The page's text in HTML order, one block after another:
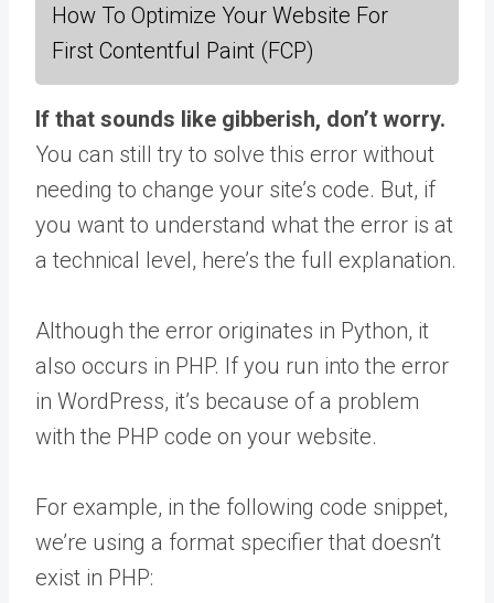
How To Optimize Your Website For
First Contentful Paint (FCP)
If that sounds like gibberish, don’t worry.
You can still try to solve this error without
needing to change your site’s code. But, if
you want to understand what the error is at
a technical level, here’s the full explanation.
Although the error originates in Python, it
also occurs in PHP. If you run into the error
in WordPress, it’s because of a problem
with the PHP code on your website.
For example, in the following code snippet,
we’re using a format specifier that doesn’t
exist in PHP: